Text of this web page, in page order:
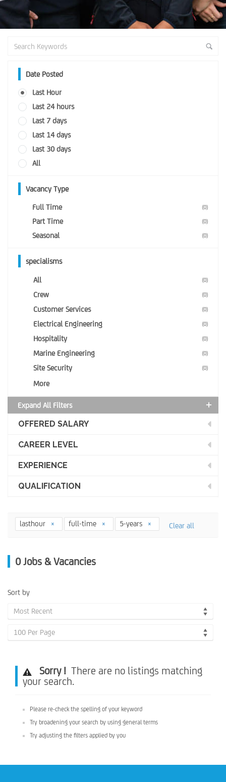
Date Posted
Last Hour
Last 24 hours
Last 7 days
Last 14 days
Last 30 days
All
Vacancy Type
Full Time (0)
Part Time (0)
Seasonal (0)
specialisms
All (0)
Crew (0)
Customer Services (0)
Electrical Engineering (0)
Hospitality (0)
Marine Engineering (0)
Site Security (0)
More
Expand All Filters
OFFERED SALARY
CAREER LEVEL
EXPERIENCE
QUALIFICATION
lasthour full-time 5-years Clear all
0 Jobs & Vacancies
Sort by
Most Recent
100 Per Page
Sorry ! There are no listings matching
your search.
Please re-check the spelling of your keyword
Try broadening your search by using general terms
Try adjusting the filters applied by you